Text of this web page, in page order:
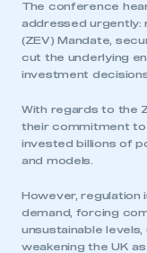
The conference
addressed urgently:
(ZEV) Mandate,
cut the underlying
investment
With regards to the
their commitment to
invested billions of
and models.
However, regulation
demand, forcing
unsustainable levels,
weakening the UK